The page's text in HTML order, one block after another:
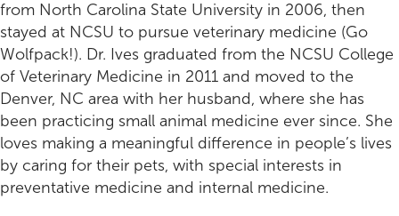
from North Carolina State University in 2006, then
stayed at NCSU to pursue veterinary medicine (Go
Wolfpack!). Dr. Ives graduated from the NCSU College
of Veterinary Medicine in 2011 and moved to the
Denver, NC area with her husband, where she has
been practicing small animal medicine ever since. She
loves making a meaningful difference in people’s lives
by caring for their pets, with special interests in
preventative medicine and internal medicine.